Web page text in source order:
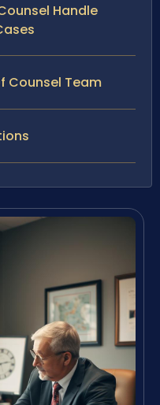
Handle
Counsel Team